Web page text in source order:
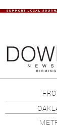
SUPPORT LOCAL